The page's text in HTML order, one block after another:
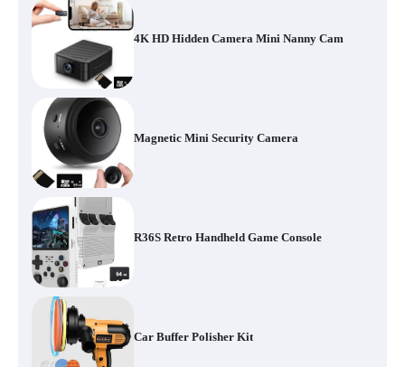
4K HD Hidden Camera Mini Nanny Cam
Magnetic Mini Security Camera
R36S Retro Handheld Game Console
Car Buffer Polisher Kit